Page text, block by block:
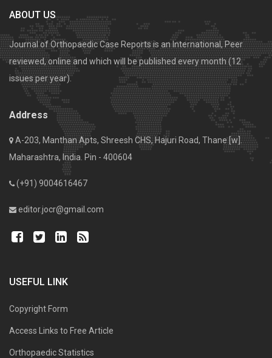
ABOUT US
Journal of Orthopaedic Case Reports is an International, Peer
reviewed, online and which will be published every month (12
issues per year).
Address
A-203, Manthan Apts, Shreesh CHS, Hajuri Road, Thane [w].
Maharashtra, India. Pin - 400604
(+91) 9004616467
editor.jocr@gmail.com
USEFUL LINK
Copyright Form
Access Links to Free Article
Orthopaedic Statistics